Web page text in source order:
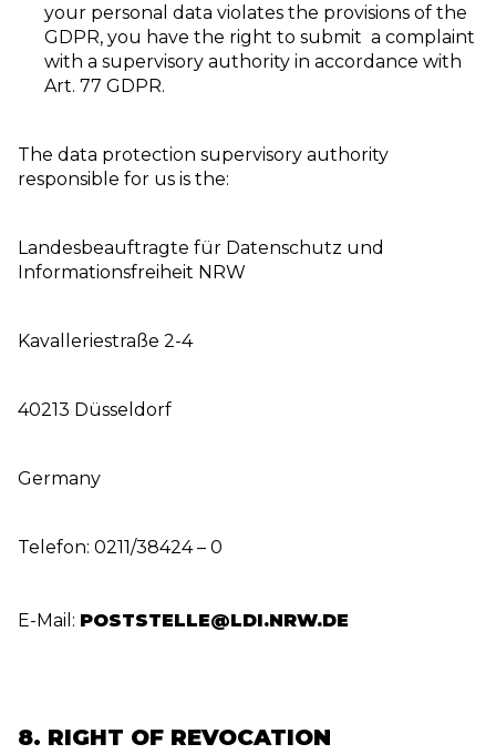
your personal data violates the provisions of the
GDPR, you have the right to submit a complaint
with a supervisory authority in accordance with
Art. 77 GDPR.
The data protection supervisory authority
responsible for us is the:
Landesbeauftragte für Datenschutz und
Informationsfreiheit NRW
Kavalleriestraße 2-4
40213 Düsseldorf
Germany
Telefon: 0211/38424 – 0
E-Mail: POSTSTELLE@LDI.NRW.DE
8. RIGHT OF REVOCATION